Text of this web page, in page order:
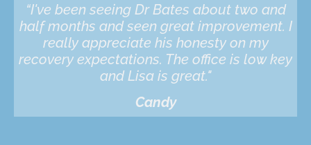
“I've been seeing Dr Bates about two and
half months and seen great improvement. I
really appreciate his honesty on my
recovery expectations. The office is low key
and Lisa is great."
Candy